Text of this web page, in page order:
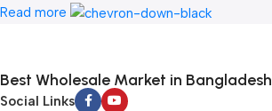
Read more
Best Wholesale Market in Bangladesh
Social Links